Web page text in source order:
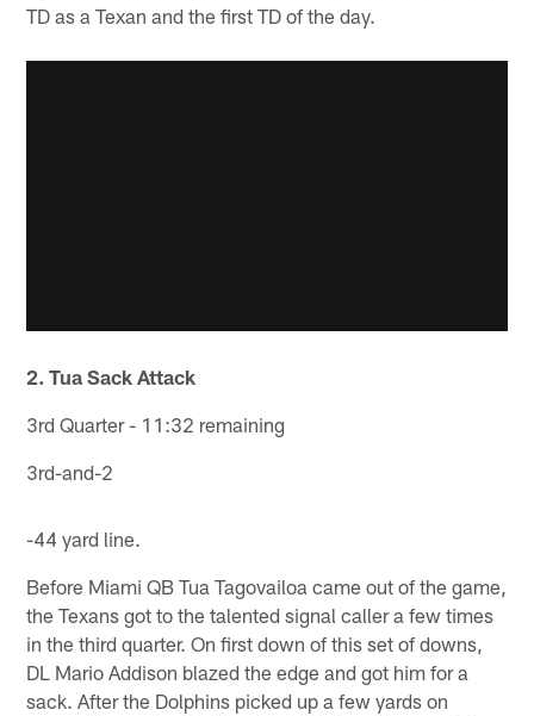
TD as a Texan and the first TD of the day.
2. Tua Sack Attack
3rd Quarter - 11:32 remaining
3rd-and-2
-44 yard line.
Before Miami QB Tua Tagovailoa came out of the game,
the Texans got to the talented signal caller a few times
in the third quarter. On first down of this set of downs,
DL Mario Addison blazed the edge and got him for a
sack. After the Dolphins picked up a few yards on